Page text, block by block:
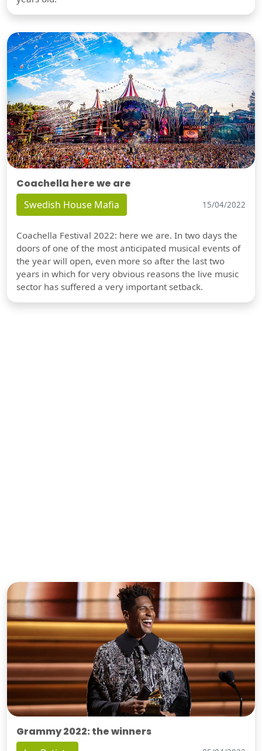
Coachella here we are
Swedish House Mafia 15/04/2022
Coachella Festival 2022: here we are. In two days the
doors of one of the most anticipated musical events of
the year will open, even more so after the last two
years in which for very obvious reasons the live music
sector has suffered a very important setback.
Grammy 2022: the winners